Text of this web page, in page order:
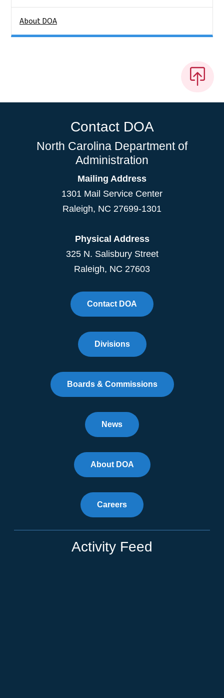
About DOA
Contact DOA
North Carolina Department of
Administration
Mailing Address
1301 Mail Service Center
Raleigh, NC 27699-1301
Physical Address
325 N. Salisbury Street
Raleigh, NC 27603
Contact DOA
Divisions
Boards & Commissions
News
About DOA
Careers
Activity Feed